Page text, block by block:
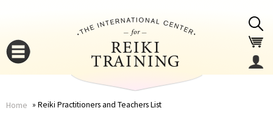
Home Reiki Practitioners and Teachers List